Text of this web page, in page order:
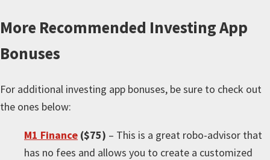
More Recommended Investing App
Bonuses
For additional investing app bonuses, be sure to check out
the ones below:
M1 Finance ($75) – This is a great robo-advisor that
has no fees and allows you to create a customized